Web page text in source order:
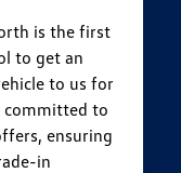
is the first
to get an
to us for
committed to
ensuring
in